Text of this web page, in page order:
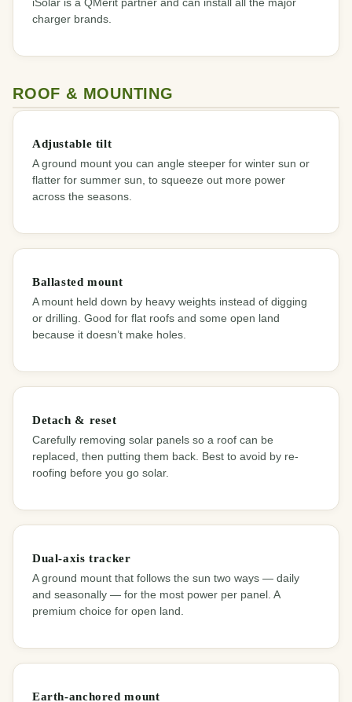
charger brands.
ROOF & MOUNTING
Adjustable tilt
A ground mount you can angle steeper for winter sun or
flatter for summer sun, to squeeze out more power
across the seasons.
Ballasted mount
A mount held down by heavy weights instead of digging
or drilling. Good for flat roofs and some open land
because it doesn’t make holes.
Detach & reset
Carefully removing solar panels so a roof can be
replaced, then putting them back. Best to avoid by re-
roofing before you go solar.
Dual-axis tracker
A ground mount that follows the sun two ways — daily
and seasonally — for the most power per panel. A
premium choice for open land.
Earth-anchored mount